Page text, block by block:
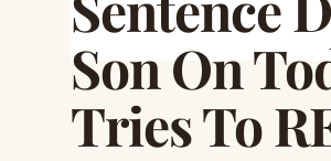
Son On
Tries To